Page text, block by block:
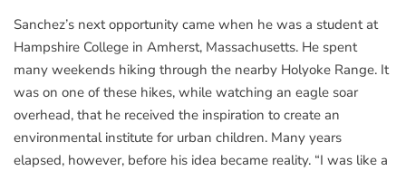
Sanchez’s next opportunity came when he was a student at
Hampshire College in Amherst, Massachusetts. He spent
many weekends hiking through the nearby Holyoke Range. It
was on one of these hikes, while watching an eagle soar
overhead, that he received the inspiration to create an
environmental institute for urban children. Many years
elapsed, however, before his idea became reality. “I was like a